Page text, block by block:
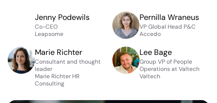
Jenny Podewils
Co-CEO
Leapsome
Pernilla Wraneus
VP Global Head P&C
Accedo
Marie Richter
Consultant and thought
leader
Marie Richter HR
Consulting
Lee Bage
Group VP of People
Operations at Valtech
Valtech